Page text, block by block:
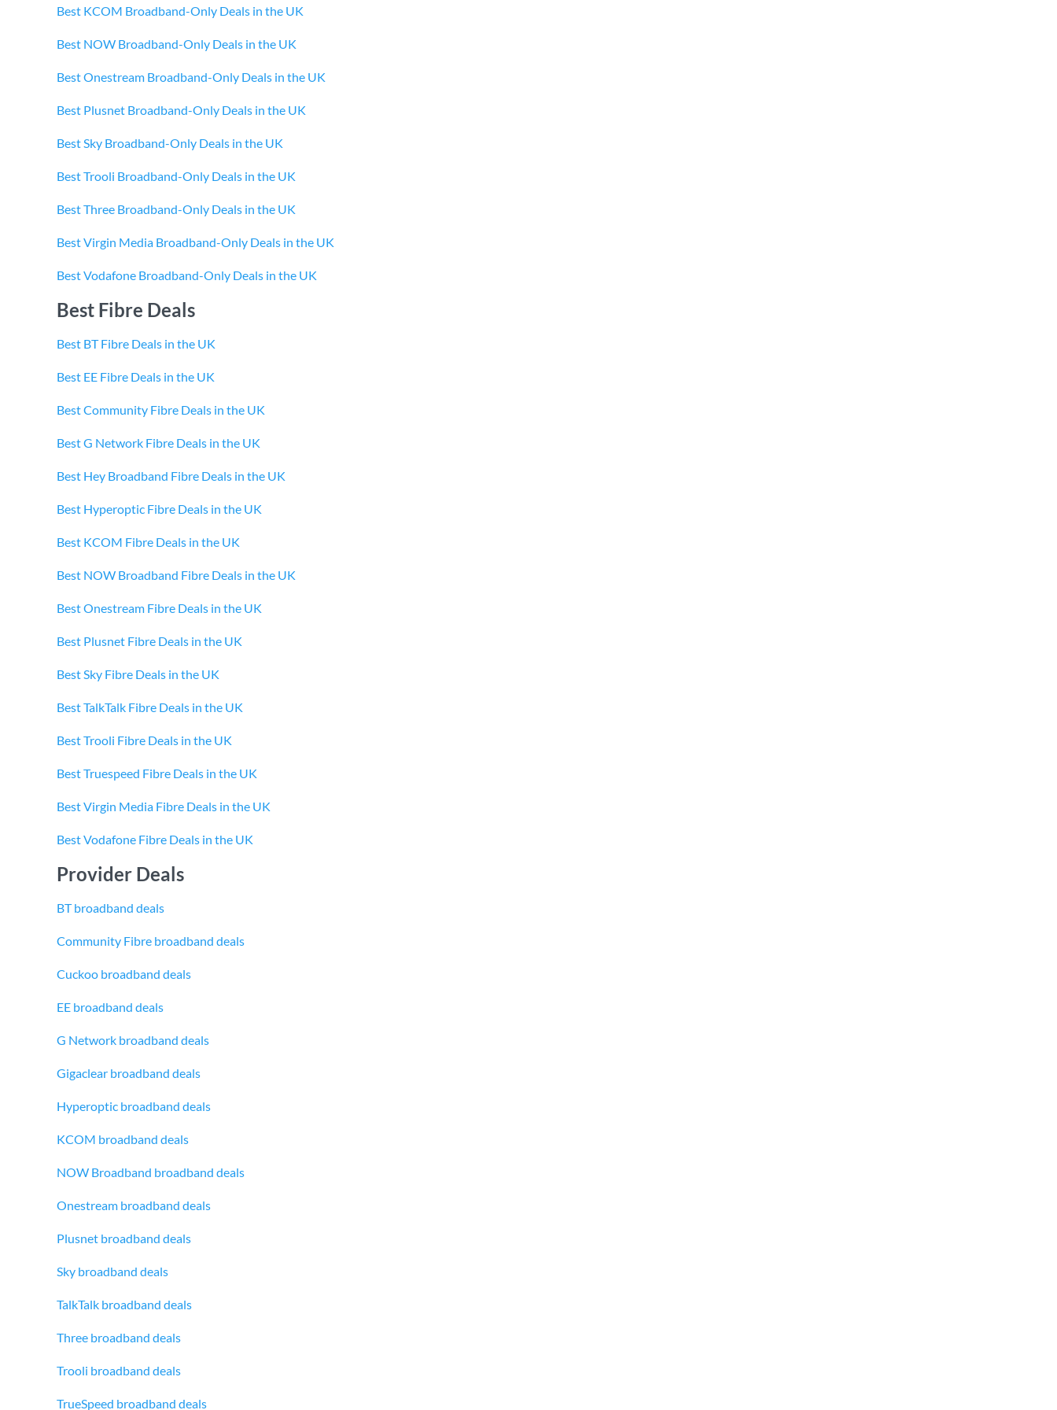
Best KCOM Broadband-Only Deals in the UK
Best NOW Broadband-Only Deals in the UK
Best Onestream Broadband-Only Deals in the UK
Best Plusnet Broadband-Only Deals in the UK
Best Sky Broadband-Only Deals in the UK
Best Trooli Broadband-Only Deals in the UK
Best Three Broadband-Only Deals in the UK
Best Virgin Media Broadband-Only Deals in the UK
Best Vodafone Broadband-Only Deals in the UK
Best Fibre Deals
Best BT Fibre Deals in the UK
Best EE Fibre Deals in the UK
Best Community Fibre Deals in the UK
Best G Network Fibre Deals in the UK
Best Hey Broadband Fibre Deals in the UK
Best Hyperoptic Fibre Deals in the UK
Best KCOM Fibre Deals in the UK
Best NOW Broadband Fibre Deals in the UK
Best Onestream Fibre Deals in the UK
Best Plusnet Fibre Deals in the UK
Best Sky Fibre Deals in the UK
Best TalkTalk Fibre Deals in the UK
Best Trooli Fibre Deals in the UK
Best Truespeed Fibre Deals in the UK
Best Virgin Media Fibre Deals in the UK
Best Vodafone Fibre Deals in the UK
Provider Deals
BT broadband deals
Community Fibre broadband deals
Cuckoo broadband deals
EE broadband deals
G Network broadband deals
Gigaclear broadband deals
Hyperoptic broadband deals
KCOM broadband deals
NOW Broadband broadband deals
Onestream broadband deals
Plusnet broadband deals
Sky broadband deals
TalkTalk broadband deals
Three broadband deals
Trooli broadband deals
TrueSpeed broadband deals